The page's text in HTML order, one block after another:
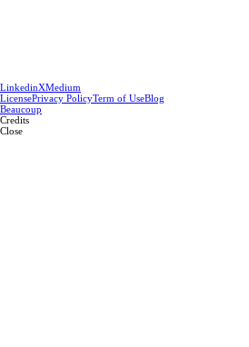
LinkedinXMedium
LicensePrivacy PolicyTerm of UseBlog
Beaucoup
Credits
Close